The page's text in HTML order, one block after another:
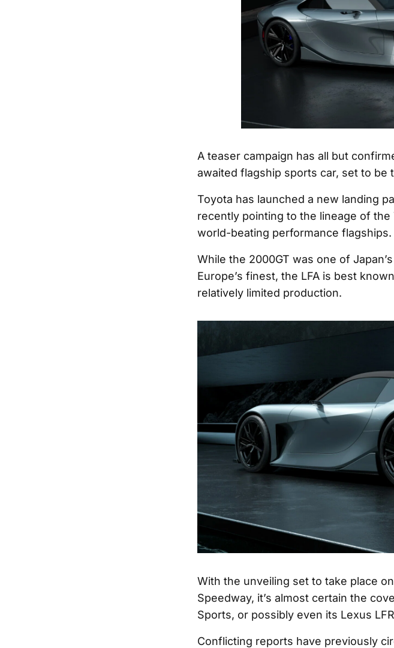
A teaser campaign has all but
awaited flagship sports car, set to be
Toyota has launched a new landing
recently pointing to the lineage of the
world-beating performance flagships.
While the 2000GT was one of
Europe’s finest, the LFA is best
relatively limited production.
With the unveiling set to take place
Speedway, it’s almost certain the
Sports, or possibly even its Lexus
Conflicting reports have previously